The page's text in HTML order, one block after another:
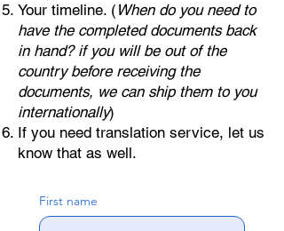
Your timeline. ( When do you need to
have the completed documents back
in hand? if you will be out of the
country before receiving the
documents, we can ship them to you
internationally)
If you need translation service, let us
know that as well.
First name